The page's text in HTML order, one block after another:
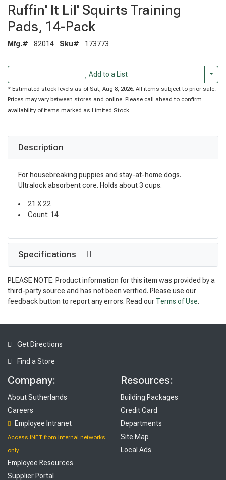
Ruffin' It Lil' Squirts Training
Pads, 14-Pack
Mfg.# 82014 Sku# 173773
Add to a List
* Estimated stock levels as of Sat, Aug 8, 2026. All items subject to prior sale.
Prices may vary between stores and online. Please call ahead to confirm
availability of items marked as Limited Stock.
Description
For housebreaking puppies and stay-at-home dogs.
Ultralock absorbent core. Holds about 3 cups.
21 X 22
Count: 14
Specifications
PLEASE NOTE: Product information for this item was provided by a
third-party source and has not been verified. Please use our
feedback button to report any errors. Read our Terms of Use.
Get Directions
Find a Store
Company:
About Sutherlands
Careers
Employee Intranet
Access INET from Internal networks
only
Employee Resources
Supplier Portal
Resources:
Building Packages
Credit Card
Departments
Site Map
Local Ads